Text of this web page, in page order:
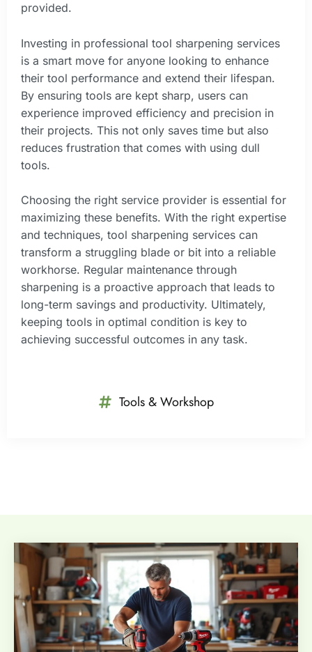
provided.
Investing in professional tool sharpening services
is a smart move for anyone looking to enhance
their tool performance and extend their lifespan.
By ensuring tools are kept sharp, users can
experience improved efficiency and precision in
their projects. This not only saves time but also
reduces frustration that comes with using dull
tools.
Choosing the right service provider is essential for
maximizing these benefits. With the right expertise
and techniques, tool sharpening services can
transform a struggling blade or bit into a reliable
workhorse. Regular maintenance through
sharpening is a proactive approach that leads to
long-term savings and productivity. Ultimately,
keeping tools in optimal condition is key to
achieving successful outcomes in any task.
Tools & Workshop​